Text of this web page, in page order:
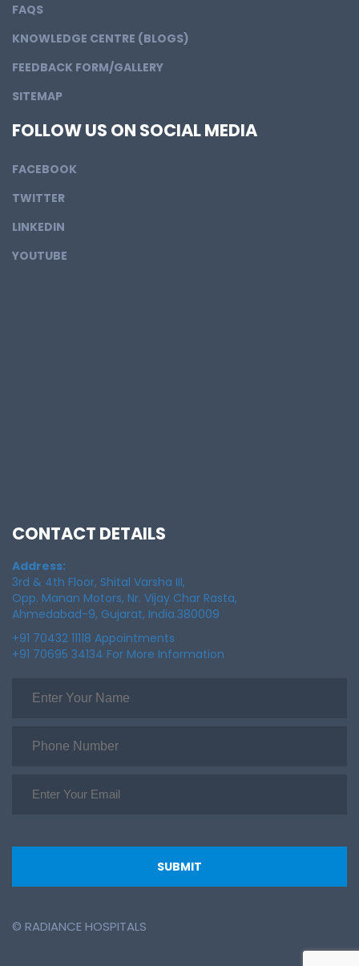
FAQS
KNOWLEDGE CENTRE (BLOGS)
FEEDBACK FORM/GALLERY
SITEMAP
FOLLOW US ON SOCIAL MEDIA
FACEBOOK
TWITTER
LINKEDIN
YOUTUBE
CONTACT DETAILS
Address:
3rd & 4th Floor, Shital Varsha III,
Opp. Manan Motors, Nr. Vijay Char Rasta,
Ahmedabad-9, Gujarat, India.380009
+91 70432 11118 Appointments
+91 70695 34134 For More Information
© RADIANCE HOSPITALS